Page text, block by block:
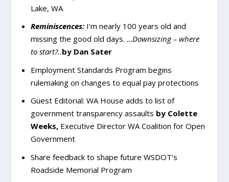
Lake, WA
Reminiscences:I’m nearly 100 years old and
missing the good old days. …Downsizing – where
to start?..by Dan Sater
Employment Standards Program begins
rulemaking on changes to equal pay protections
Guest Editorial: WA House adds to list of
government transparency assaults by Colette
Weeks, Executive Director WA Coalition for Open
Government
Share feedback to shape future WSDOT’s
Roadside Memorial Program